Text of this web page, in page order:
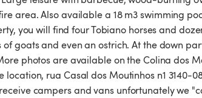
area. Also available a 18 m3 swimming
you will find four Tobiano horses and
of goats and even an ostrich. At the down
photos are available on the Colina dos
location, rua Casal dos Moutinhos n1 3140-
campers and vans unfortunately we